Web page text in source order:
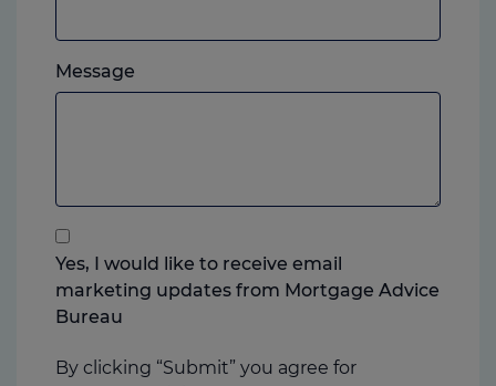
which
you
Message
feel
anything
you
think
us
Yes, I would like to receive email
marketing updates from Mortgage Advice
Bureau
By clicking “Submit” you agree for